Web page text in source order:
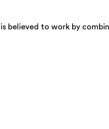
believed to work by